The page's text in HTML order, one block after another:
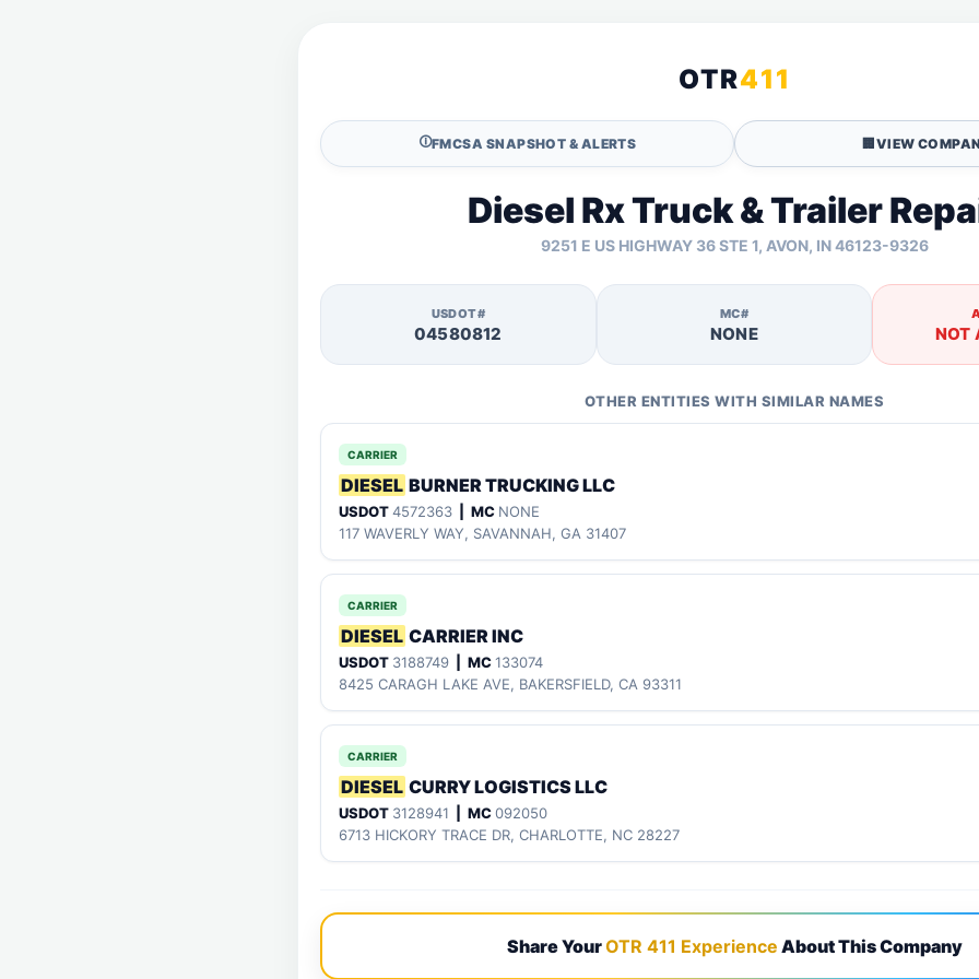
OTR411
🛈FMCSA SNAPSHOT & ALERTS 🏢 VIEW
Diesel Rx Truck & Trailer
9251 E US HIGHWAY 36 STE 1, AVON, IN 46123-9326
USDOT#
04580812
MC#
NONE NOT
OTHER ENTITIES WITH SIMILAR NAMES
CARRIER
DIESEL BURNER TRUCKING LLC
USDOT4572363 | MC NONE
117 WAVERLY WAY, SAVANNAH, GA 31407
CARRIER
DIESEL CARRIER INC
USDOT 3188749 | MC133074
8425 CARAGH LAKE AVE, BAKERSFIELD, CA 93311
CARRIER
DIESEL CURRY LOGISTICS LLC
USDOT 3128941 | MC092050
6713 HICKORY TRACE DR, CHARLOTTE, NC 28227
Share YourOTR 411 Experience About This Company